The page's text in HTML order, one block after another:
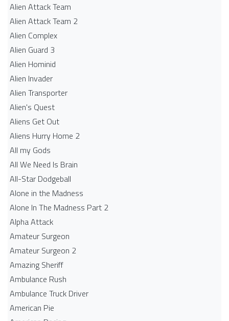
Alien Attack Team
Alien Attack Team 2
Alien Complex
Alien Guard 3
Alien Hominid
Alien Invader
Alien Transporter
Alien's Quest
Aliens Get Out
Aliens Hurry Home 2
All my Gods
All We Need Is Brain
All-Star Dodgeball
Alone in the Madness
Alone In The Madness Part 2
Alpha Attack
Amateur Surgeon
Amateur Surgeon 2
Amazing Sheriff
Ambulance Rush
Ambulance Truck Driver
American Pie